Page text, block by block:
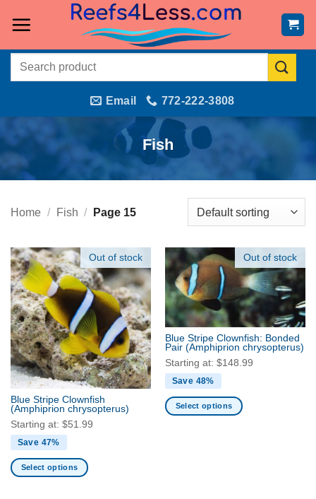
Search
Email 772-222-3808
Fish
Home / Fish / Page 15
Out of stock
Blue Stripe Clownfish
(Amphiprion chrysopterus)
Starting at: $51.99
Save 47%
Select options
Out of stock
Blue Stripe Clownfish: Bonded
Pair (Amphiprion chrysopterus)
Starting at: $148.99
Save 48%
Select options